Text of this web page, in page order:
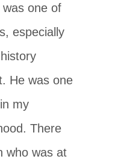
one of
especially
He was one
my
There
who was at